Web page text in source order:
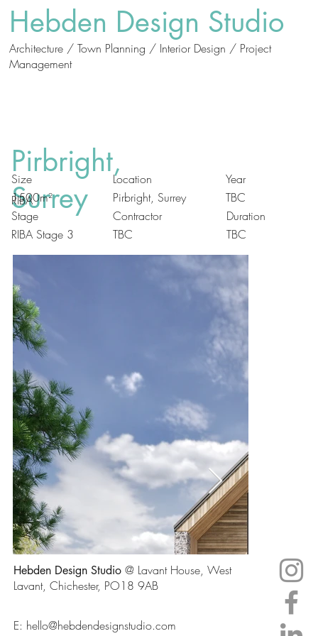
Hebden Design Studio
Architecture / Town Planning / Interior Design / Project
Management
Pirbright,
Surrey
Size
1500m²
Location
Pirbright, Surrey
Year
TBC
RIBA
Stage
RIBA Stage 3
Duration
TBC
Contractor
TBC
Hebden Design Studio @ Lavant House, West
Lavant, Chichester, PO18 9AB
E: hello@hebdendesignstudio.com